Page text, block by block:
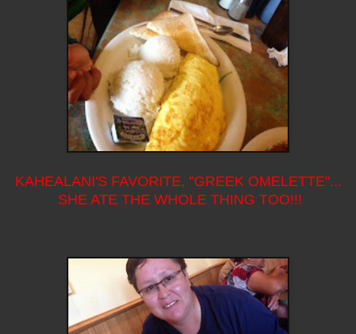
KAHEALANI'S FAVORITE, "GREEK OMELETTE"...
SHE ATE THE WHOLE THING TOO!!!